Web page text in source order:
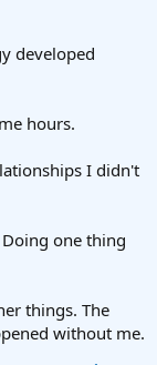
developed
hours.
I didn't
one thing
things. The
without me.